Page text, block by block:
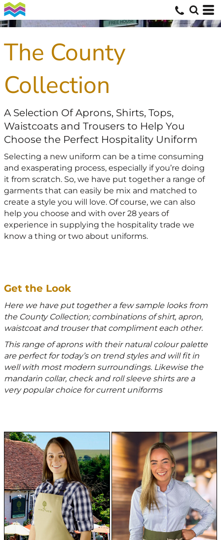
The County
Collection
A Selection Of Aprons, Shirts, Tops,
Waistcoats and Trousers to Help You
Choose the Perfect Hospitality Uniform
Selecting a new uniform can be a time consuming
and exasperating process, especially if you’re doing
it from scratch. So, we have put together a range of
garments that can easily be mix and matched to
create a style you will love. Of course, we can also
help you choose and with over 28 years of
experience in supplying the hospitality trade we
know a thing or two about uniforms.
Get the Look
Here we have put together a few sample looks from
the County Collection; combinations of shirt, apron,
waistcoat and trouser that compliment each other.
This range of aprons with their natural colour palette
are perfect for today’s on trend styles and will fit in
well with most modern surroundings. Likewise the
mandarin collar, check and roll sleeve shirts are a
very popular choice for current uniforms